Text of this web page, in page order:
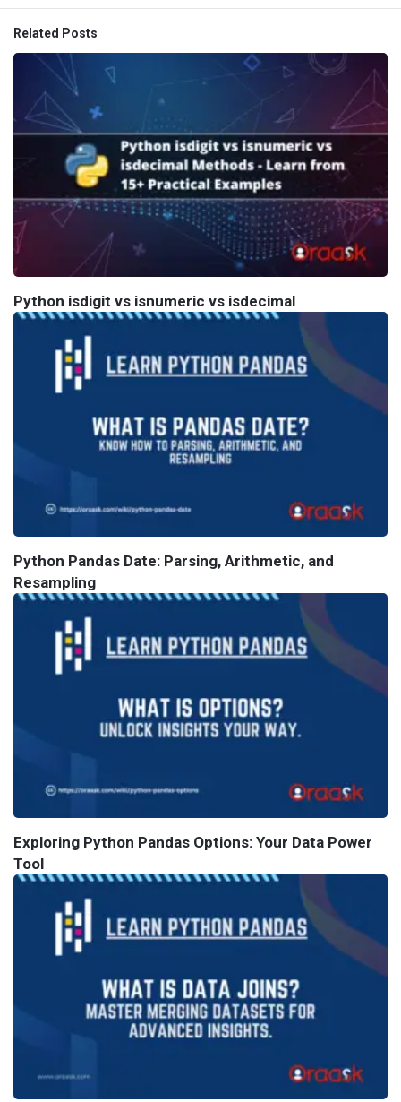
Related Posts
Python isdigit vs isnumeric vs isdecimal
Python Pandas Date: Parsing, Arithmetic, and
Resampling
Exploring Python Pandas Options: Your Data Power
Tool